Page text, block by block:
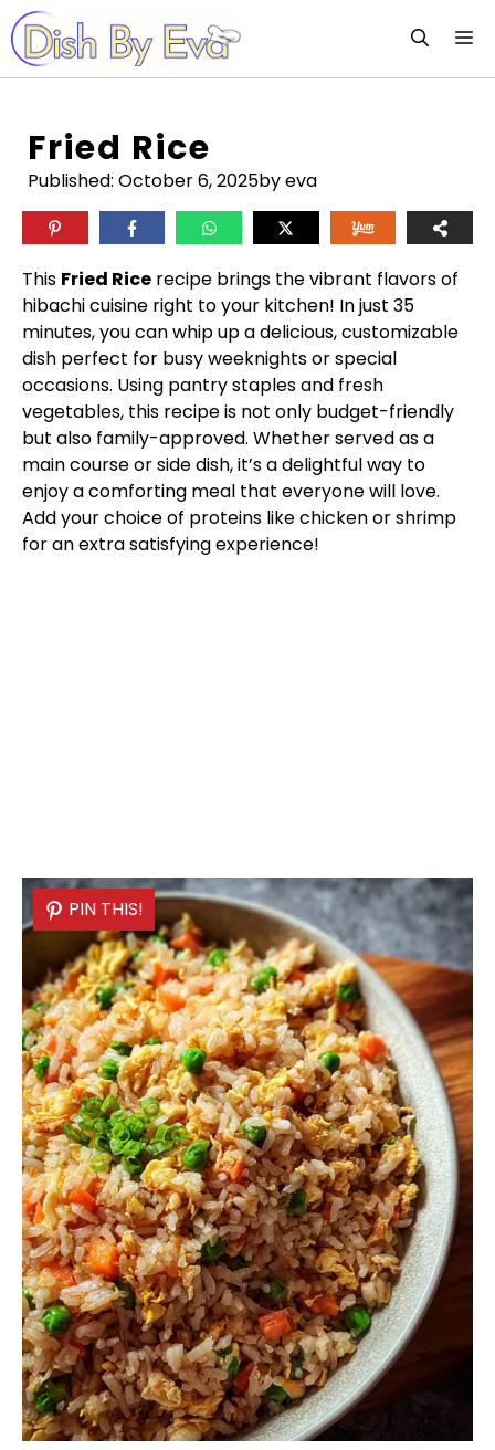
Skip
to
content
Fried Rice
Published: October 6, 2025by eva
This Fried Rice recipe brings the vibrant flavors of
hibachi cuisine right to your kitchen! In just 35
minutes, you can whip up a delicious, customizable
dish perfect for busy weeknights or special
occasions. Using pantry staples and fresh
vegetables, this recipe is not only budget-friendly
but also family-approved. Whether served as a
main course or side dish, it’s a delightful way to
enjoy a comforting meal that everyone will love.
Add your choice of proteins like chicken or shrimp
for an extra satisfying experience!
PIN THIS!
PIN THIS!